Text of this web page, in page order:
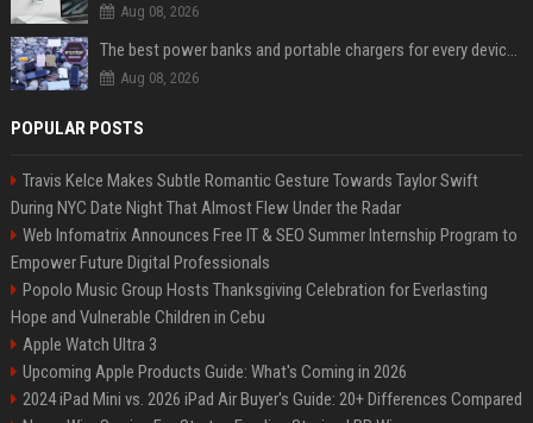
Aug 08, 2026
The best power banks and portable chargers for every device in 2026
Aug 08, 2026
POPULAR POSTS
Travis Kelce Makes Subtle Romantic Gesture Towards Taylor Swift
During NYC Date Night That Almost Flew Under the Radar
Web Infomatrix Announces Free IT & SEO Summer Internship Program to
Empower Future Digital Professionals
Popolo Music Group Hosts Thanksgiving Celebration for Everlasting
Hope and Vulnerable Children in Cebu
Apple Watch Ultra 3
Upcoming Apple Products Guide: What's Coming in 2026
2024 iPad Mini vs. 2026 iPad Air Buyer's Guide: 20+ Differences Compared